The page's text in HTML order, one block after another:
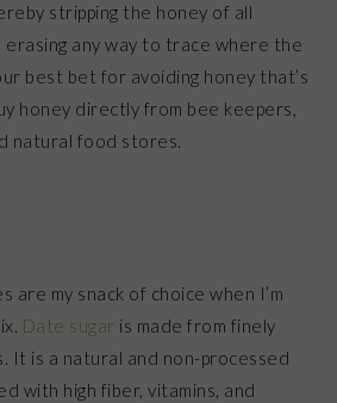
stripping the honey of all
any way to trace where the
best bet for avoiding honey that’s
honey directly from bee keepers,
natural food stores.
are my snack of choice when I’m
Date sugar is made from finely
It is a natural and non-processed
with high fiber, vitamins, and